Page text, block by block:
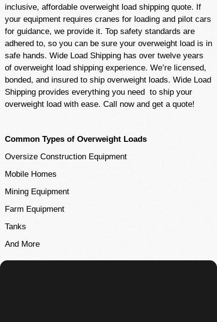
inclusive, affordable overweight load shipping quote. If
your equipment requires cranes for loading and pilot cars
for guidance, we provide it. Top safety standards are
adhered to, so you can be sure your overweight load is in
safe hands. Wide Load Shipping has over twelve years
of overweight load shipping experience. We’re licensed,
bonded, and insured to ship overweight loads. Wide Load
Shipping provides everything you need to ship your
overweight load with ease. Call now and get a quote!
Common Types of Overweight Loads
Oversize Construction Equipment
Mobile Homes
Mining Equipment
Farm Equipment
Tanks
And More